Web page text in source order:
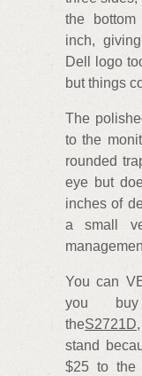
the
inch,
Dell logo
but things
The
to the
rounded
eye but
inches of
a small
You can
you
theS2721D
stand
$25 to the